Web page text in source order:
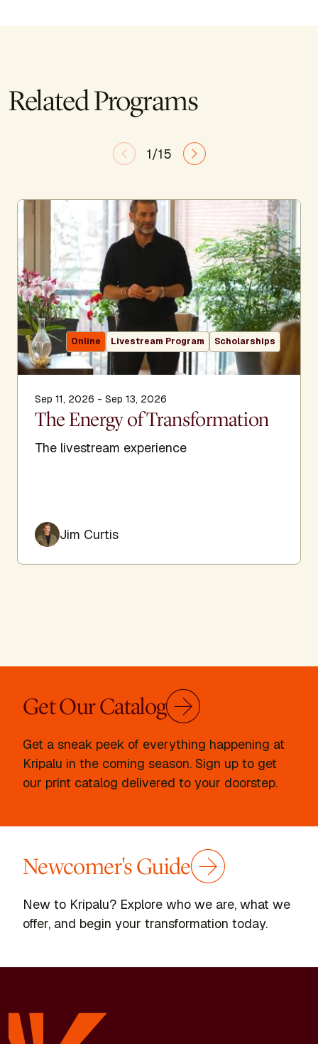
Related Programs
1/15
Online Livestream Program Scholarships
Sep 11, 2026 - Sep 13, 2026
The Energy of Transformation
The livestream experience
Jim Curtis
Get Our Catalog
Get a sneak peek of everything happening at
Kripalu in the coming season. Sign up to get
our print catalog delivered to your doorstep.
Newcomer's Guide
New to Kripalu? Explore who we are, what we
offer, and begin your transformation today.